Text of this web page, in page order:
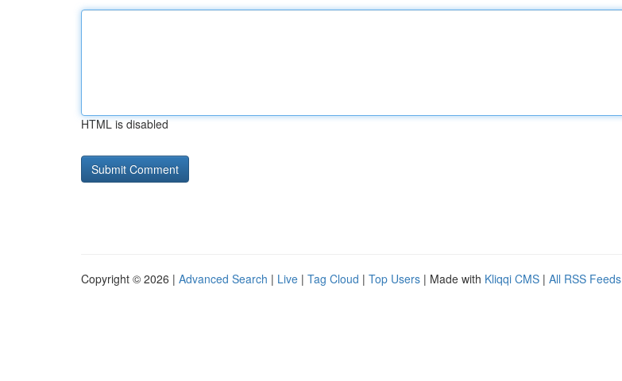
HTML is disabled
Copyright © 2026 | Advanced Search | Live | Tag Cloud | Top Users | Made with Kliqqi CMS | All RSS Feeds